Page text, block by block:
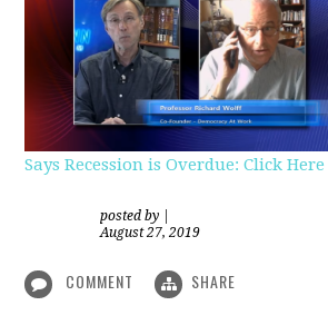
Says Recession is Overdue: Click Here
posted by
August 27, 2019
COMMENT SHARE